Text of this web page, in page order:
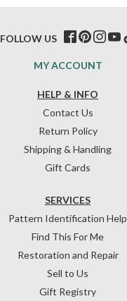
HELP & INFO
Contact Us
Return Policy
Shipping & Handling
Gift Cards
SERVICES
Pattern Identification Help
Find This For Me
Restoration and Repair
Sell to Us
Gift Registry
MY ACCOUNT
FOLLOW US